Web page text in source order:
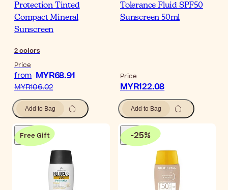
Protection Tinted
Compact Mineral
Sunscreen
2colors
Price
from MYR68.91
MYR106.02
Add to Bag
Tolerance Fluid SPF50
Sunscreen 50ml
Price
MYR122.08
Add to Bag
Free Gift -25%